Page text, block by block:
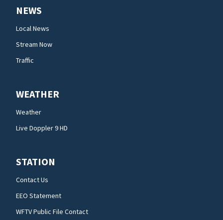
NEWS
Local News
Stream Now
Traffic
WEATHER
Weather
Live Doppler 9 HD
STATION
Contact Us
EEO Statement
WFTV Public File Contact